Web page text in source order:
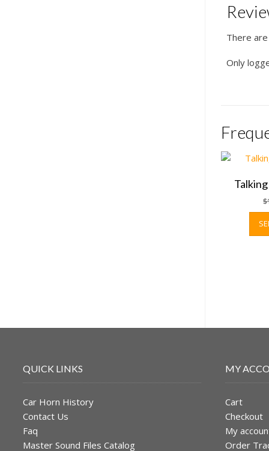
There
Only
$
QUICK LINKS
Car Horn History
Contact Us
Faq
Master Sound Files Catalog
MY
Cart
Checkout
My
Order